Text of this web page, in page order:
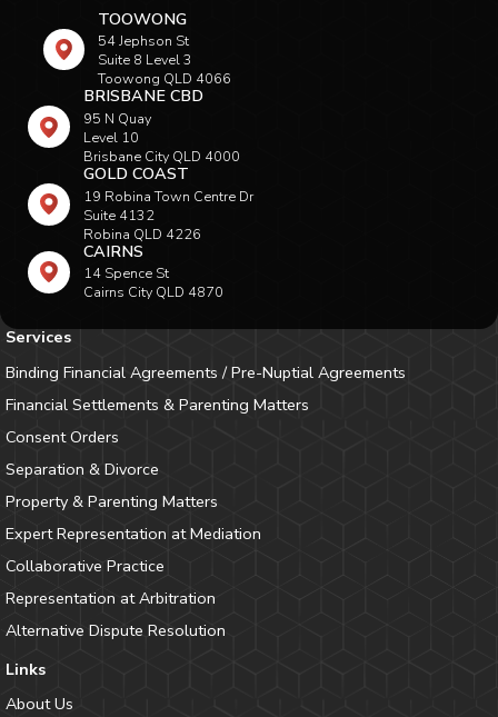
TOOWONG
54 Jephson St
Suite 8 Level 3
Toowong QLD 4066
BRISBANE CBD
95 N Quay
Level 10
Brisbane City QLD 4000
GOLD COAST
19 Robina Town Centre Dr
Suite 4132
Robina QLD 4226
CAIRNS
14 Spence St
Cairns City QLD 4870
Services
Binding Financial Agreements / Pre-Nuptial Agreements
Financial Settlements & Parenting Matters
Consent Orders
Separation & Divorce
Property & Parenting Matters
Expert Representation at Mediation
Collaborative Practice
Representation at Arbitration
Alternative Dispute Resolution
Links
About Us